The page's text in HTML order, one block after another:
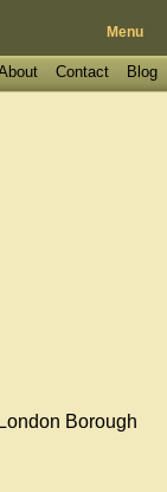
Menu
Blog
Contact
Borough